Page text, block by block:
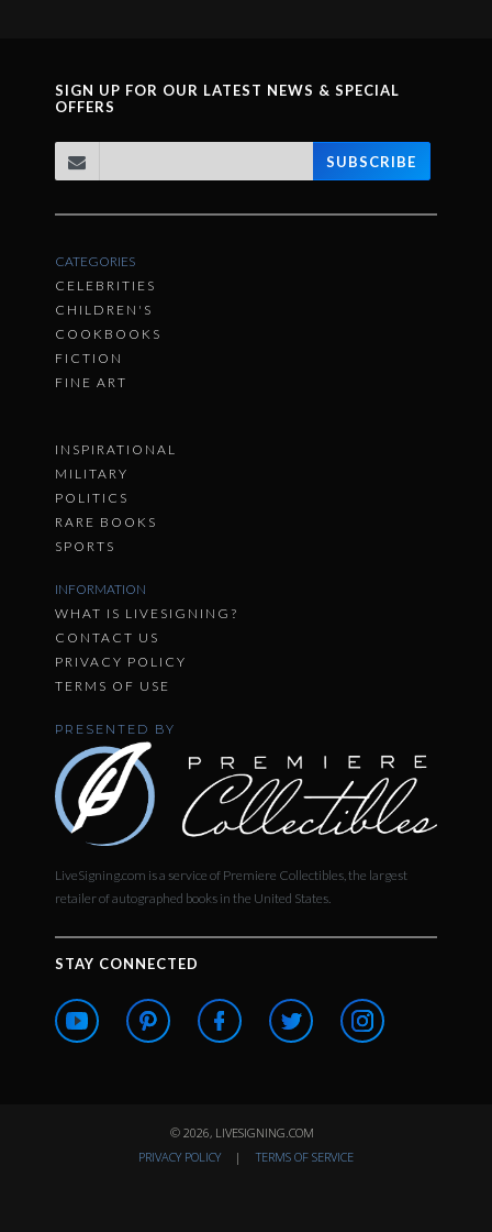
SIGN UP FOR OUR LATEST NEWS & SPECIAL
OFFERS
SUBSCRIBE
CATEGORIES
CELEBRITIES
CHILDREN'S
COOKBOOKS
FICTION
FINE ART
INSPIRATIONAL
MILITARY
POLITICS
RARE BOOKS
SPORTS
INFORMATION
WHAT IS LIVESIGNING?
CONTACT US
PRIVACY POLICY
TERMS OF USE
PRESENTED BY
LiveSigning.com is a service of Premiere Collectibles, the largest
retailer of autographed books in the United States.
STAY CONNECTED
© 2026, LIVESIGNING.COM
PRIVACY POLICY
| TERMS OF SERVICE